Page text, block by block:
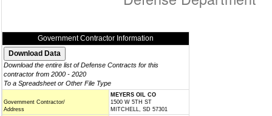
Government Contractor Information
Download the entire list of Defense Contracts for this
contractor from 2000 - 2020
To a Spreadsheet or Other File Type
Government Contractor/
Address
MEYERS OIL CO
1500 W 5TH ST
MITCHELL, SD 57301